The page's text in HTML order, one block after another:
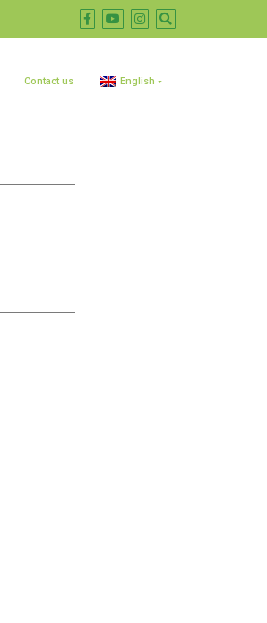
Contact us English